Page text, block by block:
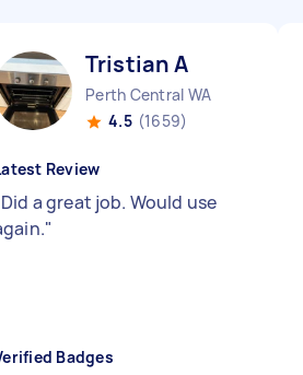
Tristian A
Perth Central WA
4.5 (1659)
Review
Did a great job. Would use
"
Badges